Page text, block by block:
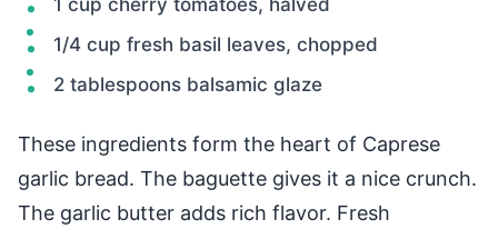
1 cup cherry tomatoes, halved
1/4 cup fresh basil leaves, chopped
2 tablespoons balsamic glaze
These ingredients form the heart of Caprese
garlic bread. The baguette gives it a nice crunch.
The garlic butter adds rich flavor. Fresh